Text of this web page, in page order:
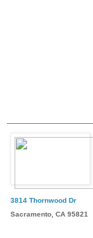
3814 Thornwood Dr
Sacramento, CA 95821